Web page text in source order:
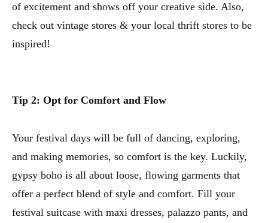
of excitement and shows off your creative side. Also,
check out vintage stores & your local thrift stores to be
inspired!
Tip 2: Opt for Comfort and Flow
Your festival days will be full of dancing, exploring,
and making memories, so comfort is the key. Luckily,
gypsy boho is all about loose, flowing garments that
offer a perfect blend of style and comfort. Fill your
festival suitcase with maxi dresses, palazzo pants, and